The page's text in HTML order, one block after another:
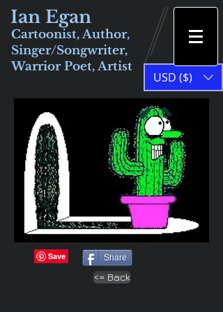
Ian Egan
Cartoonist, Author,
Singer/Songwriter,
Warrior Poet, Artist
USD ($)
Share
<= Back